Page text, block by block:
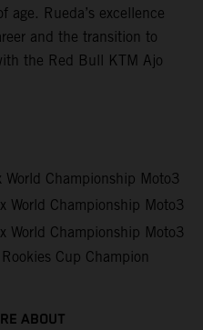
Rueda’s excellence
and the transition to
the Red Bull KTM Ajo
World Championship Moto3
World Championship Moto3
World Championship Moto3
Cup Champion
ABOUT